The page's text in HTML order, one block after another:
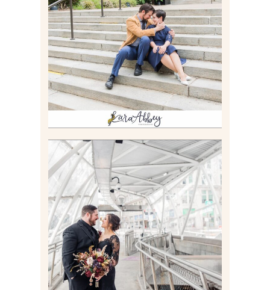
RACHEL & MICKY |
ENGAGEMENT SESSION AT
CARNEGIE LIBRARY &
GAMES UNLIMITED IN
PITTSBURGH, PA
Read More
ALLIE & ANDREW |
ELOPEMENT PORTRAITS IN
THE GATEWAY SUBWAY
STATION AND POINT
STATE PARK IN
PITTSBURGH, PA
Read More